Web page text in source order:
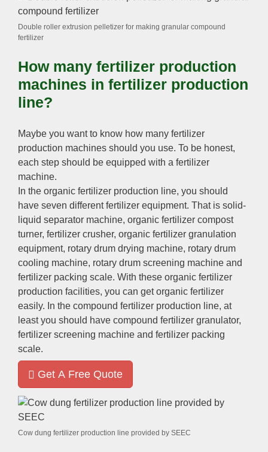
Double roller extrusion pelletizer for making granular compound
fertilizer
How many fertilizer production
machines in fertilizer production
line?
Maybe you want to know how many fertilizer
production machines should you use. To be honest,
each step should be equipped with a fertilizer
machine.
In the organic fertilizer production line, you should
have seven different fertilizer equipment. That is solid-
liquid separator machine, organic fertilizer compost
turner, fertilizer crusher, organic fertilizer granulation
equipment, rotary drum drying machine, rotary drum
cooling machine, rotary drum screening machine and
fertilizer packing scale. With these organic fertilizer
production facilities, you can get organic fertilizer
easily. In the compound fertilizer production line, at
least you should have compound fertilizer granulator,
fertilizer screening machine and fertilizer packing
scale.
Get A Free Quote
Cow dung fertilizer production line provided by SEEC